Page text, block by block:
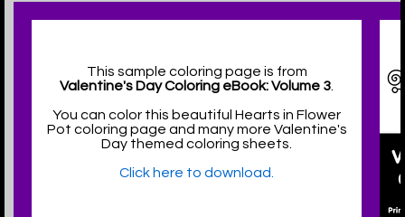
This sample coloring page is from
Valentine's Day Coloring eBook: Volume 3
You can color this beautiful Hearts in Flower
Pot coloring page and many more Valentine's
Day themed coloring sheets.
Click here to download.